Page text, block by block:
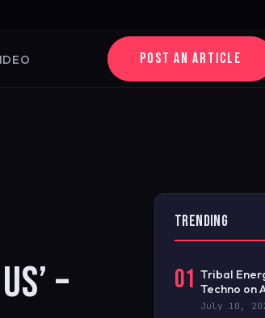
POST AN ARTICLE
–
TRENDING
01 Tribal
Techno on
July 10,